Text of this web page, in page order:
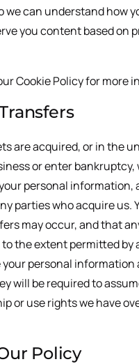
we can understand how
you content based on
Cookie Policy for more
are acquired, or in the
or enter
personal information,
parties who acquire us.
may occur, and that
the extent permitted by
personal information
will be required to
or use rights we have
Policy